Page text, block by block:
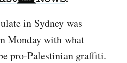
in Sydney was
Monday with what
pro-Palestinian graffiti.